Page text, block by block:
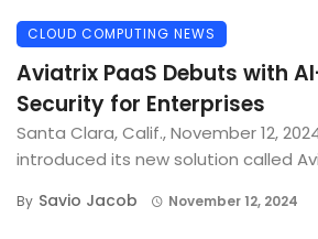
CLOUD COMPUTING NEWS
Aviatrix PaaS Debuts with
Security for Enterprises
Santa Clara, Calif., November 12,
introduced its new solution called
By Savio Jacob November 12, 2024